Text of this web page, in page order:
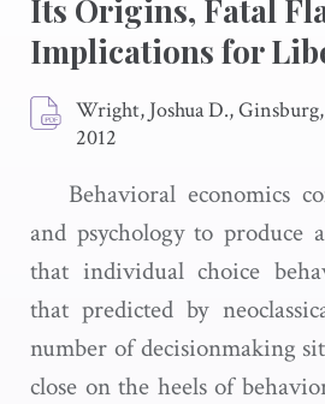
Its Origins, Fatal
Implications for
Wright, Joshua D.,
2012
Behavioral economics
and psychology to produce
that individual choice
that predicted by
number of decisionmaking
close on the heels of